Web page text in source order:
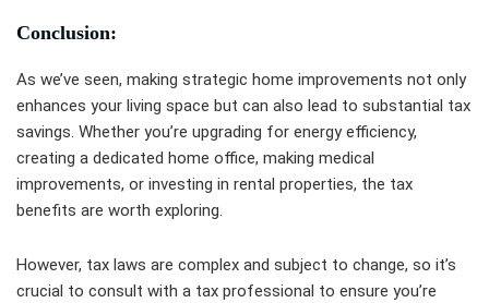
Conclusion:
As we’ve seen, making strategic home improvements not only
enhances your living space but can also lead to substantial tax
savings. Whether you’re upgrading for energy efficiency,
creating a dedicated home office, making medical
improvements, or investing in rental properties, the tax
benefits are worth exploring.
However, tax laws are complex and subject to change, so it’s
crucial to consult with a tax professional to ensure you’re